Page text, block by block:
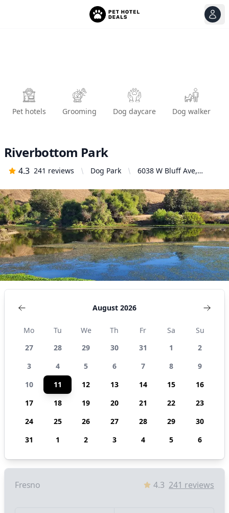
Pet hotels Grooming Dog daycare Dog walker
Riverbottom Park
4.3 241 reviews Dog Park
6038 W Bluff Ave,
United States
August 2026
Mo Tu We Th Fr Sa
Su
27
28 29 30 31 1
2
3
4 5 6 7 8
9
10
11 12 13 14 15
16
17
18 19 20 21 22
23
24
25 26 27 28 29
30
31
1 2 3 4 5 6
Fresno 4.3 241 reviews